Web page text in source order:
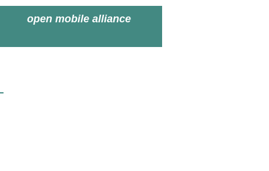
open mobile alliance